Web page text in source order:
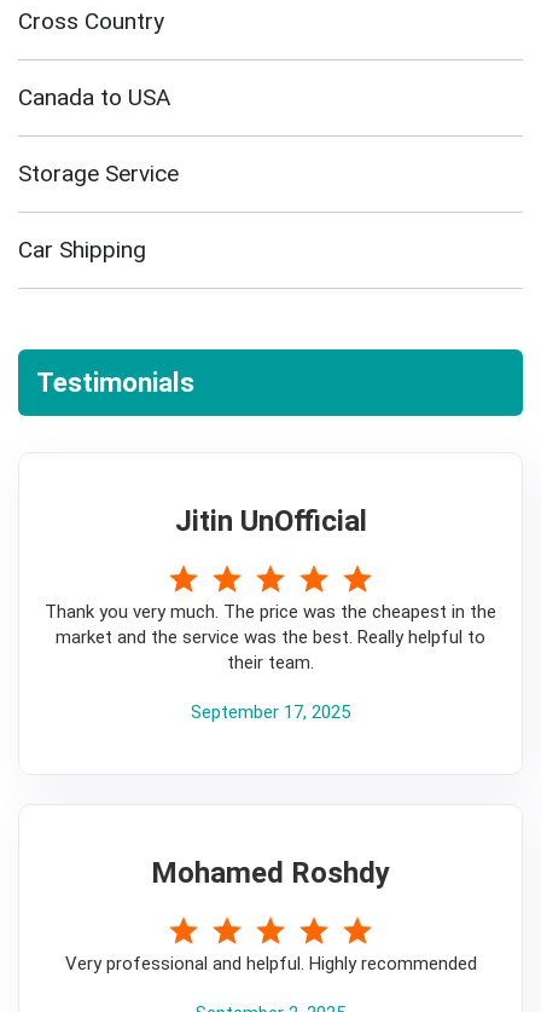
Cross Country
Canada to USA
Storage Service
Car Shipping
Testimonials
Jitin UnOfficial
Thank you very much. The price was the cheapest in the
market and the service was the best. Really helpful to
their team.
September 17, 2025
Mohamed Roshdy
Very professional and helpful. Highly recommended